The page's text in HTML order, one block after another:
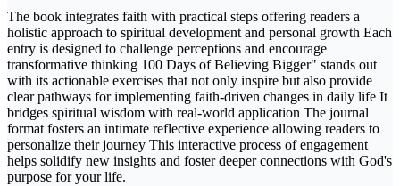
The book integrates faith with practical steps offering readers a
holistic approach to spiritual development and personal growth Each
entry is designed to challenge perceptions and encourage
transformative thinking 100 Days of Believing Bigger" stands out
with its actionable exercises that not only inspire but also provide
clear pathways for implementing faith-driven changes in daily life It
bridges spiritual wisdom with real-world application The journal
format fosters an intimate reflective experience allowing readers to
personalize their journey This interactive process of engagement
helps solidify new insights and foster deeper connections with God's
purpose for your life.